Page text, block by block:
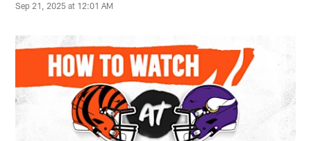
Sep 21, 2025 at 12:01 AM